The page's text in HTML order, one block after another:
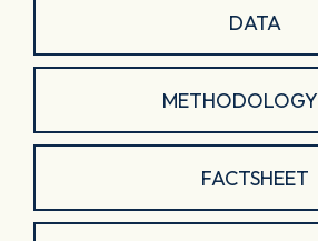
DATA
METHODOLOGY
FACTSHEET